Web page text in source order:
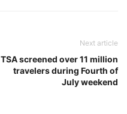
Next article
TSA screened over 11 million
travelers during Fourth of
July weekend